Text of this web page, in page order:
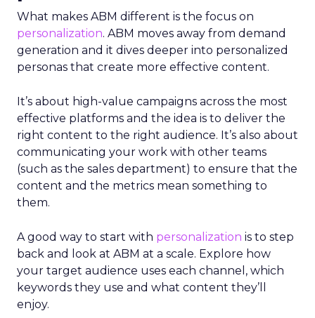
What makes ABM different is the focus on
personalization. ABM moves away from demand
generation and it dives deeper into personalized
personas that create more effective content.
It’s about high-value campaigns across the most
effective platforms and the idea is to deliver the
right content to the right audience. It’s also about
communicating your work with other teams
(such as the sales department) to ensure that the
content and the metrics mean something to
them.
A good way to start with personalization is to step
back and look at ABM at a scale. Explore how
your target audience uses each channel, which
keywords they use and what content they’ll
enjoy.